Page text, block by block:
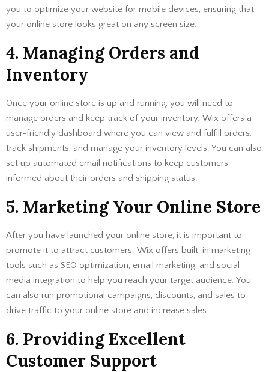
you to optimize your website for mobile devices, ensuring that
your online store looks great on any screen size.
4. Managing Orders and
Inventory
Once your online store is up and running, you will need to
manage orders and keep track of your inventory. Wix offers a
user-friendly dashboard where you can view and fulfill orders,
track shipments, and manage your inventory levels. You can also
set up automated email notifications to keep customers
informed about their orders and shipping status.
5. Marketing Your Online Store
After you have launched your online store, it is important to
promote it to attract customers. Wix offers built-in marketing
tools such as SEO optimization, email marketing, and social
media integration to help you reach your target audience. You
can also run promotional campaigns, discounts, and sales to
drive traffic to your online store and increase sales.
6. Providing Excellent
Customer Support